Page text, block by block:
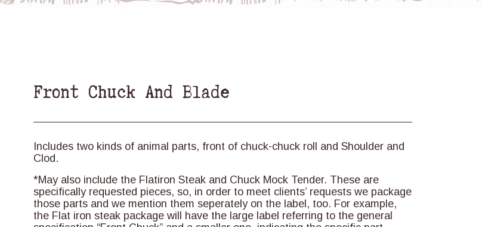
Front Chuck And Blade
Includes two kinds of animal parts, front of chuck-chuck roll and Shoulder and
Clod.
*May also include the Flatiron Steak and Chuck Mock Tender. These are
specifically requested pieces, so, in order to meet clients’ requests we package
those parts and we mention them seperately on the label, too. For example,
the Flat iron steak package will have the large label referring to the general